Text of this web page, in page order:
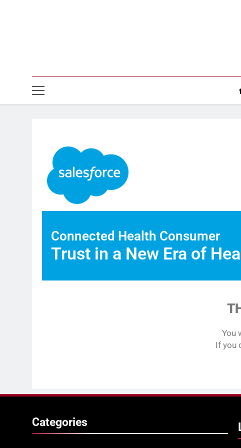
Connected Health Consumer
Trust in a New Era of
You
If you
Categories